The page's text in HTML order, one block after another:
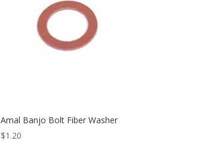
Amal Banjo Bolt Fiber Washer
$1.20